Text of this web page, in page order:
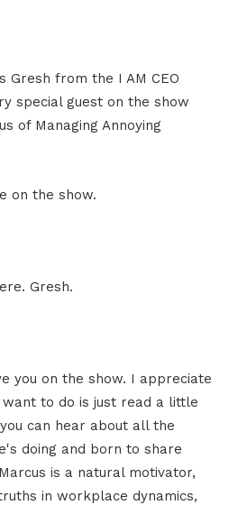
Gresh from the I AM CEO
special guest on the show
of Managing Annoying
on the show.
Gresh.
you on the show. I appreciate
to do is just read a little
can hear about all the
doing and born to share
is a natural motivator,
in workplace dynamics,